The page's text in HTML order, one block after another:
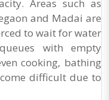
Areas such as
and Madai are
to wait for water
with empty
cooking, bathing
difficult due to